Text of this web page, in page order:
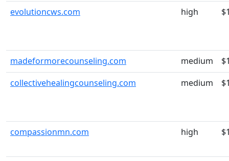
evolutioncws.com high
madeformorecounseling.com medium
collectivehealingcounseling.com
medium
compassionmn.com high